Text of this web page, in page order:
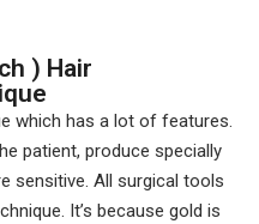
) Hair
which has a lot of features.
patient, produce specially
sensitive. All surgical tools
It’s because gold is